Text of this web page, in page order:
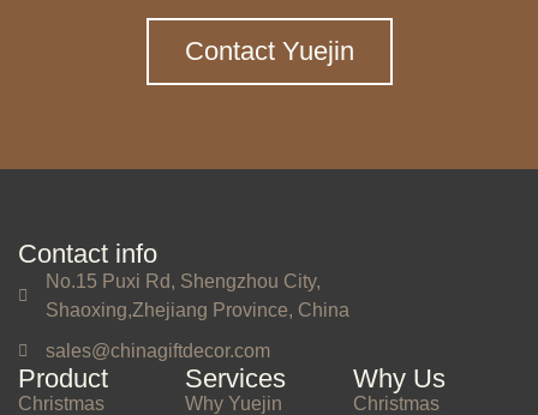
Contact Yuejin
Contact info
No.15 Puxi Rd, Shengzhou City,
Shaoxing,Zhejiang Province, China
sales@chinagiftdecor.com
Product
Christmas
Services
Why Yuejin
Why Us
Christmas